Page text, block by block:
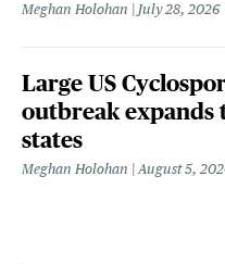
Meghan Holohan July 28, 2026
Large US
outbreak expands
states
Meghan Holohan August 5,